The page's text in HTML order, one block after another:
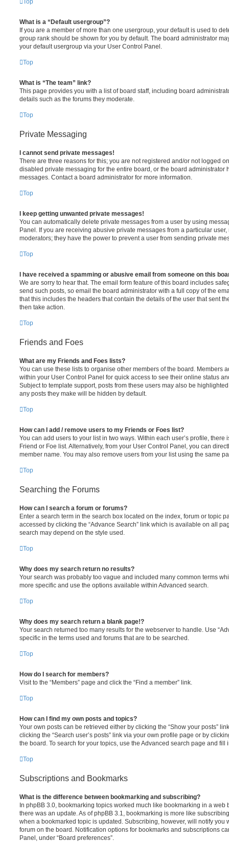
What is a “Default usergroup”?
If you are a member of more than one usergroup, your default is used to
group rank should be shown for you by default. The board administrator
your default usergroup via your User Control Panel.
Top
What is “The team” link?
This page provides you with a list of board staff, including board
details such as the forums they moderate.
Top
Private Messaging
I cannot send private messages!
There are three reasons for this; you are not registered and/or not logged
disabled private messaging for the entire board, or the board administrator
messages. Contact a board administrator for more information.
Top
I keep getting unwanted private messages!
You can automatically delete private messages from a user by using
Panel. If you are receiving abusive private messages from a particular
moderators; they have the power to prevent a user from sending private
Top
I have received a spamming or abusive email from someone on this
We are sorry to hear that. The email form feature of this board includes
send such posts, so email the board administrator with a full copy of the
that this includes the headers that contain the details of the user that sent
then take action.
Top
Friends and Foes
What are my Friends and Foes lists?
You can use these lists to organise other members of the board. Members
within your User Control Panel for quick access to see their online status
Subject to template support, posts from these users may also be
any posts they make will be hidden by default.
Top
How can I add / remove users to my Friends or Foes list?
You can add users to your list in two ways. Within each user’s profile, there
Friend or Foe list. Alternatively, from your User Control Panel, you can
member name. You may also remove users from your list using the same
Top
Searching the Forums
How can I search a forum or forums?
Enter a search term in the search box located on the index, forum or topic
accessed by clicking the “Advance Search” link which is available on all
search may depend on the style used.
Top
Why does my search return no results?
Your search was probably too vague and included many common terms
more specific and use the options available within Advanced search.
Top
Why does my search return a blank page!?
Your search returned too many results for the webserver to handle. Use
specific in the terms used and forums that are to be searched.
Top
How do I search for members?
Visit to the “Members” page and click the “Find a member” link.
Top
How can I find my own posts and topics?
Your own posts can be retrieved either by clicking the “Show your posts”
clicking the “Search user’s posts” link via your own profile page or by
the board. To search for your topics, use the Advanced search page and
Top
Subscriptions and Bookmarks
What is the difference between bookmarking and subscribing?
In phpBB 3.0, bookmarking topics worked much like bookmarking in a web
there was an update. As of phpBB 3.1, bookmarking is more like
when a bookmarked topic is updated. Subscribing, however, will notify you
forum on the board. Notification options for bookmarks and subscriptions
Panel, under “Board preferences”.